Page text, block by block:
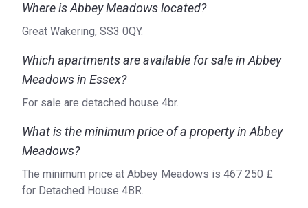
Where is Abbey Meadows located?
Great Wakering, SS3 0QY.
Which apartments are available for sale in Abbey
Meadows in Essex?
For sale are detached house 4br.
What is the minimum price of a property in Abbey
Meadows?
The minimum price at Abbey Meadows is ‍467 250 £
for Detached House 4BR.